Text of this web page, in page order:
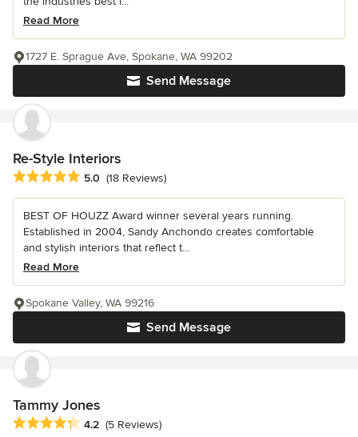
Read More
Send Message
1727 E. Sprague Ave, Spokane, WA 99202
Re-Style Interiors
Average rating: 5 out of 5 stars
5.0 (18 Reviews)
BEST OF HOUZZ Award winner several years running.
Established in 2004, Sandy Anchondo creates comfortable
and stylish interiors that reflect t...
Read More
Send Message
Spokane Valley, WA 99216
Tammy Jones
Average rating: 4.2 out of 5 stars
4.2 (5 Reviews)